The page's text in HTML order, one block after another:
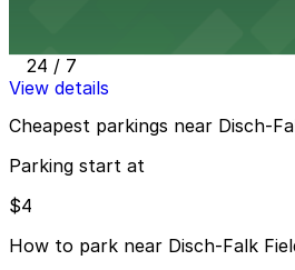
24 / 7
View details
Cheapest parkings near Disch-
Parking start at
$4
How to park near Disch-Falk